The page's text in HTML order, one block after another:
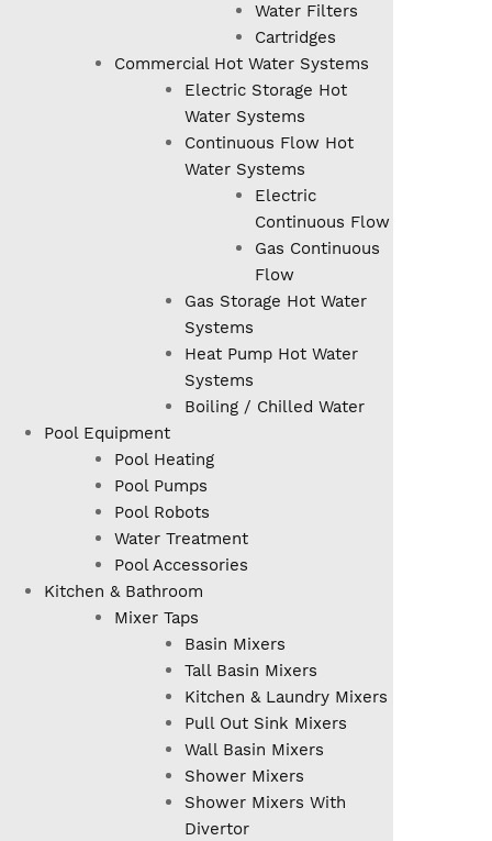
Water Filters
Cartridges
Commercial Hot Water Systems
Electric Storage Hot
Water Systems
Continuous Flow Hot
Water Systems
Electric
Continuous Flow
Gas Continuous
Flow
Gas Storage Hot Water
Systems
Heat Pump Hot Water
Systems
Boiling / Chilled Water
Pool Equipment
Pool Heating
Pool Pumps
Pool Robots
Water Treatment
Pool Accessories
Kitchen & Bathroom
Mixer Taps
Basin Mixers
Tall Basin Mixers
Kitchen & Laundry Mixers
Pull Out Sink Mixers
Wall Basin Mixers
Shower Mixers
Shower Mixers With
Divertor